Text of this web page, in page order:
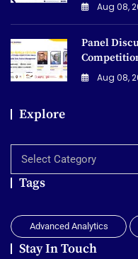
Aug 08,
Panel
Aug 08,
Explore
Explore
Tags
Advanced Analytics
Stay In Touch